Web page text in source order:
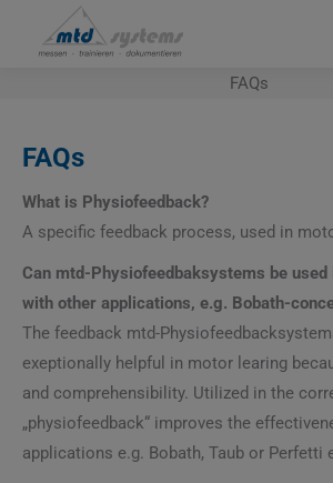
FAQs
FAQs
What is Physiofeedback?
A specific feedback process, used in
Can mtd-Physiofeedbaksystems be
with other applications, e.g. Bobath-
The feedback mtd-
exeptionally helpful in motor learing
and comprehensibility. Utilized in the
„physiofeedback“ improves the
applications e.g. Bobath, Taub or Perfetti